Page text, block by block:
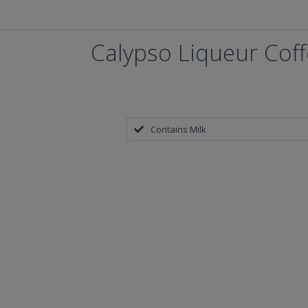
Calypso Liqueur
Contains Milk